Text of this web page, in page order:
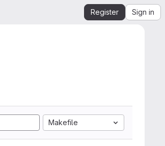
Register Sign in
Makefile